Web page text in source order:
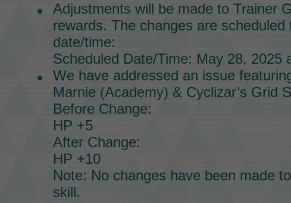
Adjustments will be made to Trainer
rewards. The changes are
date/time:
Scheduled Date/Time: May 28, 2025
We have addressed an issue
Marnie (Academy) & Cyclizar’s Grid
Before Change:
HP +5
After Change:
HP +10
Note: No changes have been made
skill.